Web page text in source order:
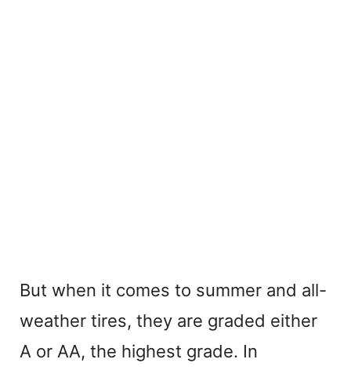
But when it comes to summer and all-
weather tires, they are graded either
A or AA, the highest grade. In